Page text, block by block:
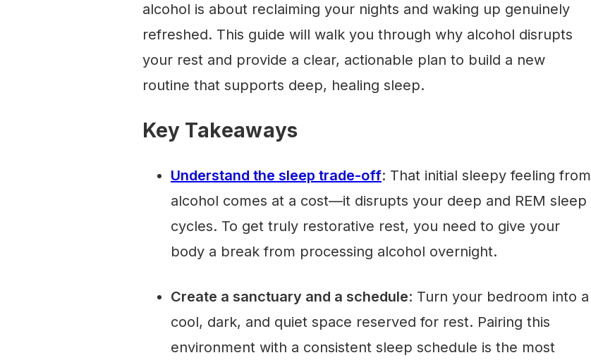
alcohol is about reclaiming your nights and waking up genuinely
refreshed. This guide will walk you through why alcohol disrupts
your rest and provide a clear, actionable plan to build a new
routine that supports deep, healing sleep.
Key Takeaways
Understand the sleep trade-off: That initial sleepy feeling from
alcohol comes at a cost—it disrupts your deep and REM sleep
cycles. To get truly restorative rest, you need to give your
body a break from processing alcohol overnight.
Create a sanctuary and a schedule: Turn your bedroom into a
cool, dark, and quiet space reserved for rest. Pairing this
environment with a consistent sleep schedule is the most